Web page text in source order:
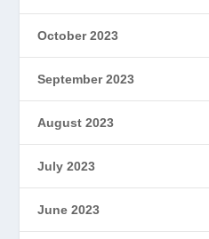
October 2023
September 2023
August 2023
July 2023
June 2023